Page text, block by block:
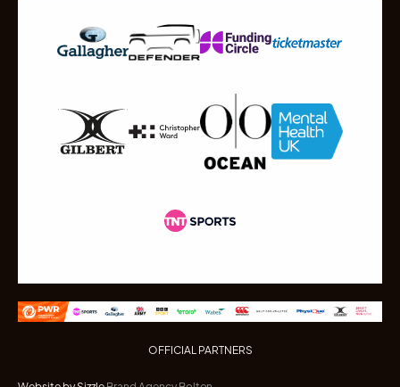
OFFICIAL PARTNERS